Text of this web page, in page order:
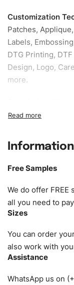
Customization
Patches,
Labels,
DTG Printing,
Design, Logo,
more.
our specific
Size:We can
as XS, S, M, L,
requirements.
you can send us
amended by
Fabric. We can
demand.
Design:OEM &
Information
Free Samples
We do offer
all you need to
Sizes
You can order
also work with
Assistance
WhatsApp us on